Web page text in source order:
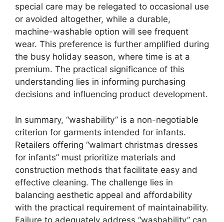
special care may be relegated to occasional use
or avoided altogether, while a durable,
machine-washable option will see frequent
wear. This preference is further amplified during
the busy holiday season, where time is at a
premium. The practical significance of this
understanding lies in informing purchasing
decisions and influencing product development.
In summary, “washability” is a non-negotiable
criterion for garments intended for infants.
Retailers offering “walmart christmas dresses
for infants” must prioritize materials and
construction methods that facilitate easy and
effective cleaning. The challenge lies in
balancing aesthetic appeal and affordability
with the practical requirement of maintainability.
Failure to adequately address “washability” can